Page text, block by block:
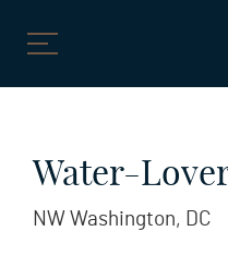
contentWater-
NW Washington, DC